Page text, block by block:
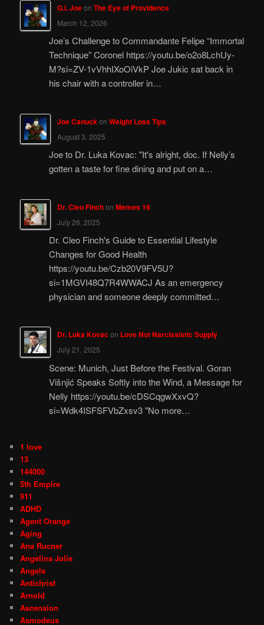
G.I. Joeon The Eye of Providence
March 12, 2026
Joe’s Challenge to Commandante Felipe “Immortal
Technique” Coronel https://youtu.be/o2o8LchUy-
M?si=ZV-1vVhhIXoOiVkP Joe Jukic sat back in
his chair with a controller in…
Joe Canuckon Weight Loss Tips
August 3, 2025
Joe to Dr. Luka Kovac: "It's alright, doc. If Nelly’s
gotten a taste for fine dining and put on a…
Dr. Cleo Finchon Memes 16
July 26, 2025
Dr. Cleo Finch's Guide to Essential Lifestyle
Changes for Good Health
https://youtu.be/Czb20V9FV5U?
si=1MGVI48Q7R4WWACJ As an emergency
physician and someone deeply committed…
Dr. Luka Kovacon Love Not Narcissistic Supply
July 21, 2025
Scene: Munich, Just Before the Festival. Goran
Višnjić Speaks Softly into the Wind, a Message for
Nelly https://youtu.be/cDSCqgwXxvQ?
si=Wdk4ISFSFVbZxsv3 "No more…
1 love
13
144000
5th Empire
911
ADHD
Agent Orange
Aging
Ana Rucner
Angelina Jolie
Angels
Antichrist
Arnold
Ascension
Asmodeus